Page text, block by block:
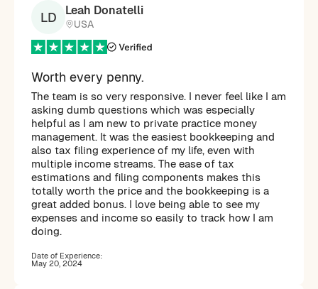
LD Leah Donatelli
USA
Worth every penny.
The team is so very responsive. I never feel like I am
asking dumb questions which was especially
helpful as I am new to private practice money
management. It was the easiest bookkeeping and
also tax filing experience of my life, even with
multiple income streams. The ease of tax
estimations and filing components makes this
totally worth the price and the bookkeeping is a
great added bonus. I love being able to see my
expenses and income so easily to track how I am
doing.
Date of Experience:
May 20, 2024